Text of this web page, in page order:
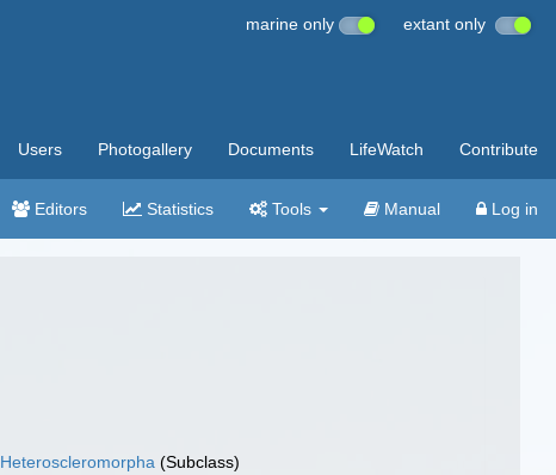
marine only extant only
Users Photogallery Documents LifeWatch Contribute
Editors Statistics Tools Manual Log in
Heteroscleromorpha (Subclass)